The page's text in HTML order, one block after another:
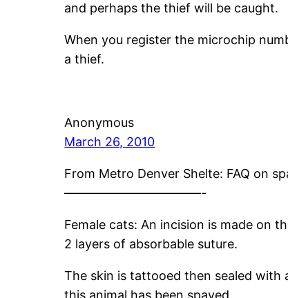
and perhaps the thief will be caught.
When you register the microchip
a thief.
Anonymous
March 26, 2010
From Metro Denver Shelte: FAQ on
———————————-
Female cats: An incision is made on
2 layers of absorbable suture.
The skin is tattooed then sealed with
this animal has been spayed.